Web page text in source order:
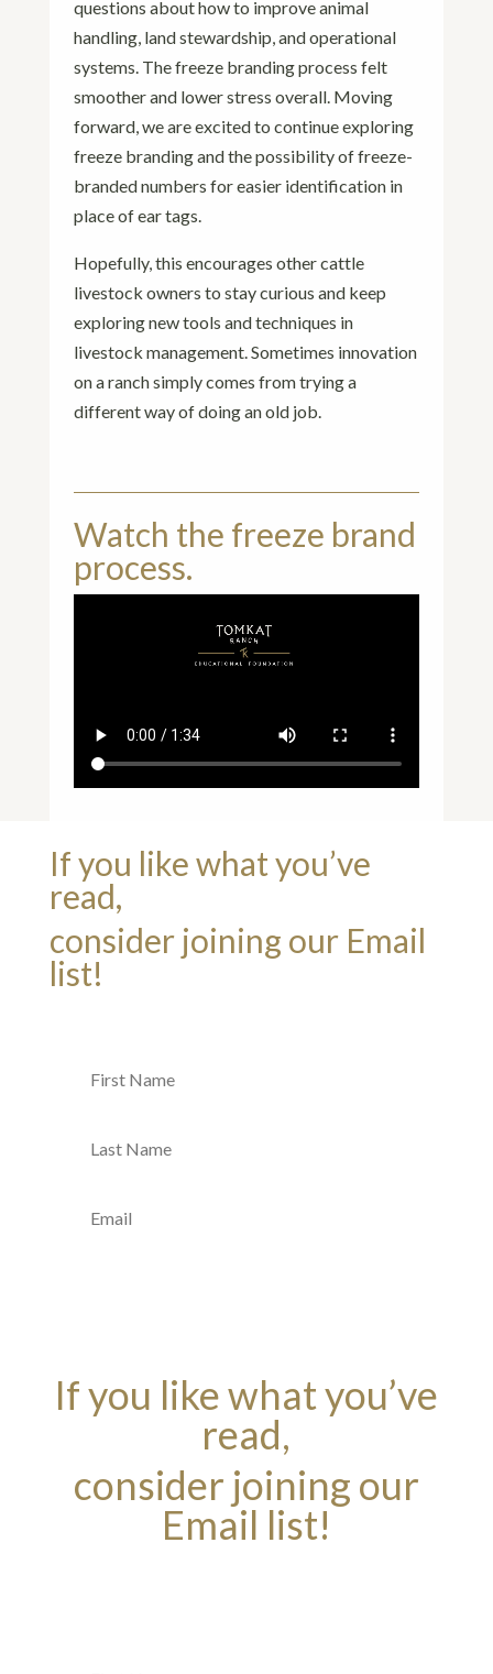
questions about how to improve animal
handling, land stewardship, and operational
systems. The freeze branding process felt
smoother and lower stress overall. Moving
forward, we are excited to continue exploring
freeze branding and the possibility of freeze-
branded numbers for easier identification in
place of ear tags.
Hopefully, this encourages other cattle
livestock owners to stay curious and keep
exploring new tools and techniques in
livestock management. Sometimes innovation
on a ranch simply comes from trying a
different way of doing an old job.
Watch the freeze brand
process.
If you like what you’ve
read,
consider joining our Email
list!
If you like what you’ve
read,
consider joining our
Email list!